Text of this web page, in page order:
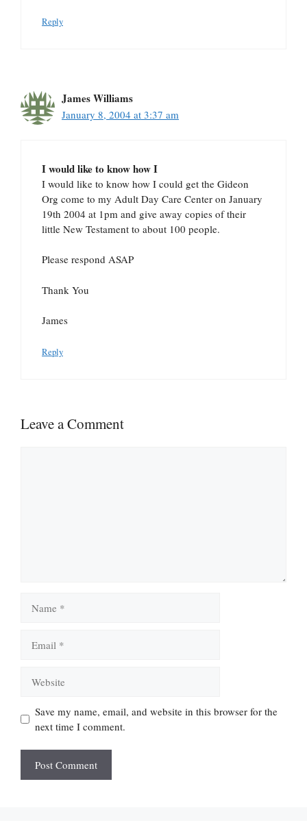
Reply
James Williams
January 8, 2004 at 3:37 am
I would like to know how I
I would like to know how I could get the Gideon
Org come to my Adult Day Care Center on January
19th 2004 at 1pm and give away copies of their
little New Testament to about 100 people.
Please respond ASAP
Thank You
James
Reply
Leave a Comment
Save my name, email, and website in this browser for the
next time I comment.